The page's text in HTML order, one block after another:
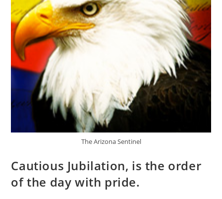
The Arizona Sentinel
Cautious Jubilation, is the order
of the day with pride.